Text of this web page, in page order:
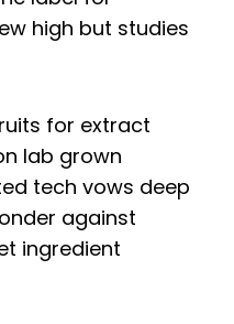
high but studies
for extract
lab grown
tech vows deep
against
ingredient